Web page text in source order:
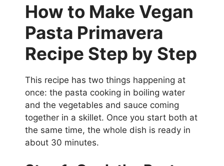
How to Make Vegan
Pasta Primavera
Recipe Step by Step
This recipe has two things happening at
once: the pasta cooking in boiling water
and the vegetables and sauce coming
together in a skillet. Once you start both at
the same time, the whole dish is ready in
about 30 minutes.